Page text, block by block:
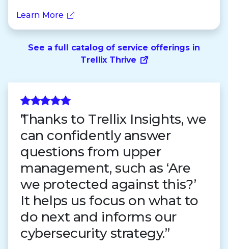
Learn More
See a full catalog of service offerings in
Trellix Thrive
Thanks to Trellix Insights, we
can confidently answer
questions from upper
management, such as ‘Are
we protected against this?’
It helps us focus on what to
do next and informs our
cybersecurity strategy.”